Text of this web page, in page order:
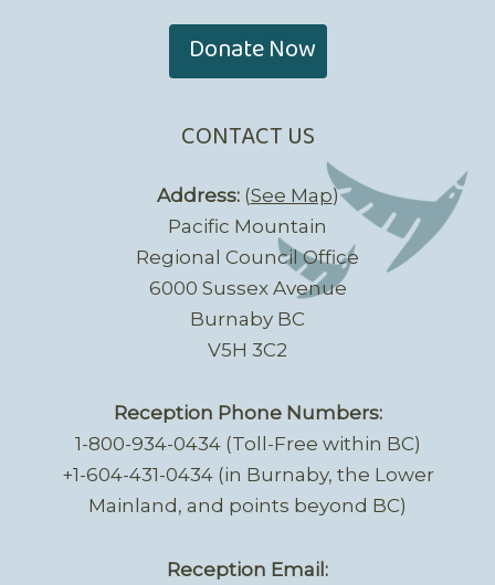
Donate Now
CONTACT US
Address:(See Map)
Pacific Mountain
Regional Council Office
6000 Sussex Avenue
Burnaby BC
V5H 3C2
Reception Phone Numbers:
1-800-934-0434 (Toll-Free within BC)
+1-604-431-0434 (in Burnaby, the Lower
Mainland, and points beyond BC)
Reception Email: